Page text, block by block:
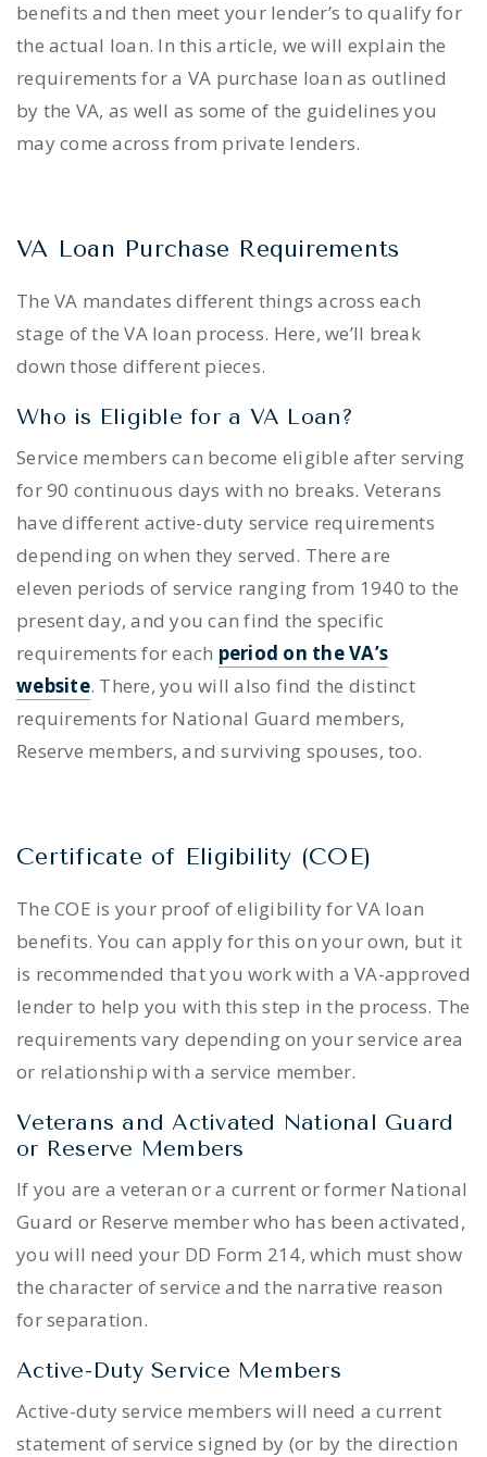
benefits and then meet your lender’s to qualify for
the actual loan. In this article, we will explain the
requirements for a VA purchase loan as outlined
by the VA, as well as some of the guidelines you
may come across from private lenders.
VA Loan Purchase Requirements
The VA mandates different things across each
stage of the VA loan process. Here, we’ll break
down those different pieces.
Who is Eligible for a VA Loan?
Service members can become eligible after serving
for 90 continuous days with no breaks. Veterans
have different active-duty service requirements
depending on when they served. There are
eleven periods of service ranging from 1940 to the
present day, and you can find the specific
requirements for each period on the VA’s
website. There, you will also find the distinct
requirements for National Guard members,
Reserve members, and surviving spouses, too.
Certificate of Eligibility (COE)
The COE is your proof of eligibility for VA loan
benefits. You can apply for this on your own, but it
is recommended that you work with a VA-approved
lender to help you with this step in the process. The
requirements vary depending on your service area
or relationship with a service member.
Veterans and Activated National Guard
or Reserve Members
If you are a veteran or a current or former National
Guard or Reserve member who has been activated,
you will need your DD Form 214, which must show
the character of service and the narrative reason
for separation.
Active-Duty Service Members
Active-duty service members will need a current
statement of service signed by (or by the direction